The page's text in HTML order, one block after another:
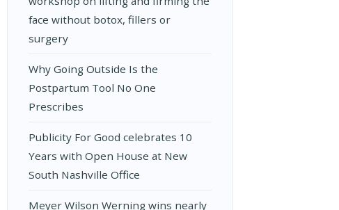
face without botox, fillers or
surgery
Why Going Outside Is the
Postpartum Tool No One
Prescribes
Publicity For Good celebrates 10
Years with Open House at New
South Nashville Office
Meyer Wilson Werning wins nearly